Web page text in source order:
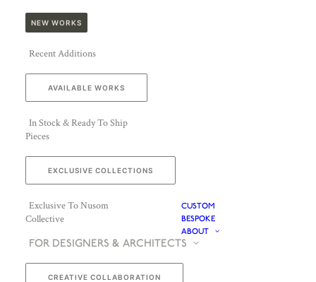
NEW WORKS
Recent Additions
AVAILABLE WORKS
In Stock & Ready To Ship
Pieces
EXCLUSIVE COLLECTIONS
Exclusive To Nusom
Collective
CUSTOM
BESPOKE
ABOUT
FOR DESIGNERS & ARCHITECTS
CREATIVE COLLABORATION